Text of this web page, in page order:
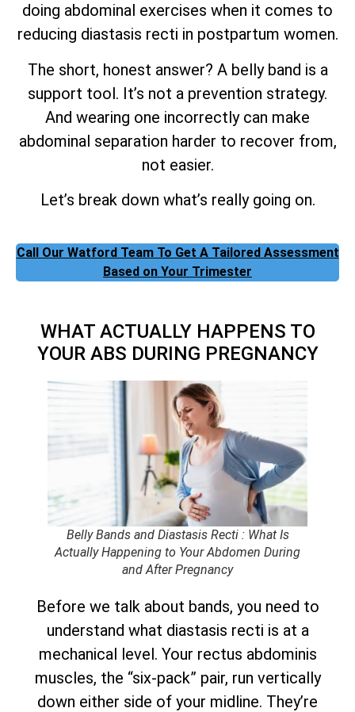
doing abdominal exercises when it comes to
reducing diastasis recti in postpartum women.
The short, honest answer? A belly band is a
support tool. It’s not a prevention strategy.
And wearing one incorrectly can make
abdominal separation harder to recover from,
not easier.
Let’s break down what’s really going on.
Call Our Watford Team To Get A Tailored Assessment
Based on Your Trimester
WHAT ACTUALLY HAPPENS TO
YOUR ABS DURING PREGNANCY
Belly Bands and Diastasis Recti : What Is
Actually Happening to Your Abdomen During
and After Pregnancy
Before we talk about bands, you need to
understand what diastasis recti is at a
mechanical level. Your rectus abdominis
muscles, the “six-pack” pair, run vertically
down either side of your midline. They’re